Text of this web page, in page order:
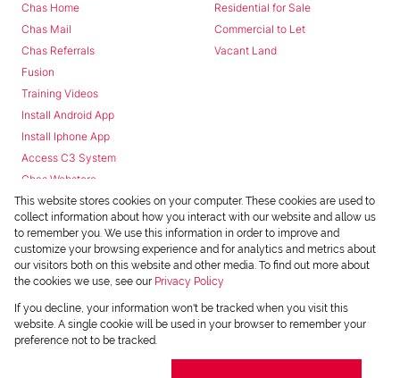
Chas Home
Chas Mail
Chas Referrals
Fusion
Training Videos
Install Android App
Install Iphone App
Access C3 System
Chas Webstore
Residential for Sale
Commercial to Let
Vacant Land
Powered byProp Data
Copyright © 2026 Chas Everitt
This website stores cookies on your computer. These cookies are used to
collect information about how you interact with our website and allow us
to remember you. We use this information in order to improve and
customize your browsing experience and for analytics and metrics about
our visitors both on this website and other media. To find out more about
the cookies we use, see our Privacy Policy
If you decline, your information won't be tracked when you visit this
website. A single cookie will be used in your browser to remember your
preference not to be tracked.